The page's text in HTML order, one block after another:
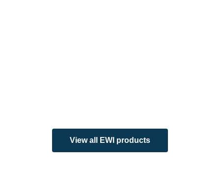
View all EWI products